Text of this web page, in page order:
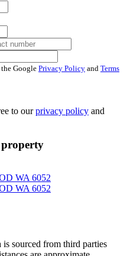
Google Privacy Policy and Terms
to ourprivacy policy and
sourced from third parties